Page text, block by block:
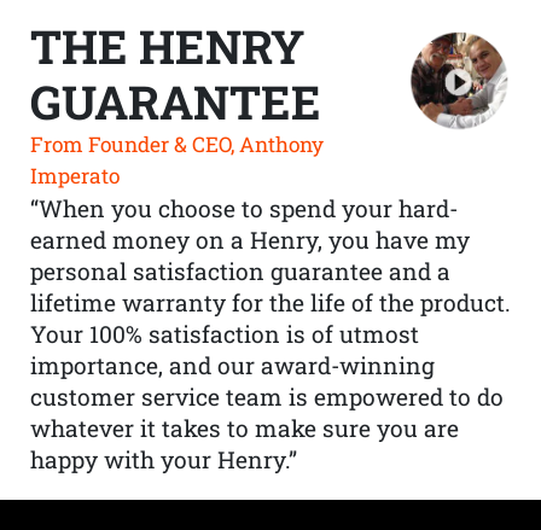
THE HENRY
GUARANTEE
From Founder & CEO, Anthony
Imperato
“When you choose to spend your hard-
earned money on a Henry, you have my
personal satisfaction guarantee and a
lifetime warranty for the life of the product.
Your 100% satisfaction is of utmost
importance, and our award-winning
customer service team is empowered to do
whatever it takes to make sure you are
happy with your Henry.”